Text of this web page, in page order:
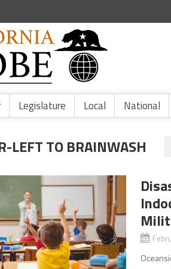
Legislature Local National
LEFT TO BRAINWASH